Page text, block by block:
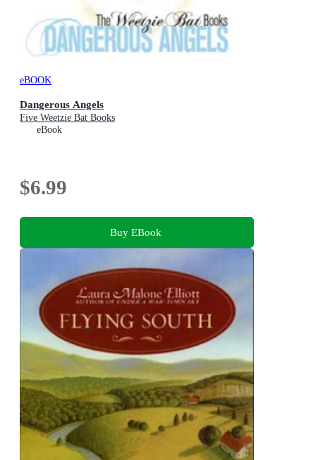
eBOOK
Dangerous Angels
Five Weetzie Bat Books
eBook
$6.99
Buy EBook